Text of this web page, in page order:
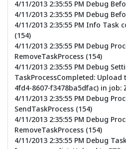
4/11/2013 2:35:55 PM Debug
4/11/2013 2:35:55 PM Debug
4/11/2013 2:35:55 PM Info Task
(154)
4/11/2013 2:35:55 PM Debug
RemoveTaskProcess (154)
4/11/2013 2:35:55 PM Debug
TaskProcessCompleted: Upload
4fd4-8607-f3478ba5dfac) in job:
4/11/2013 2:35:55 PM Debug
SendTaskProcess (154)
4/11/2013 2:35:55 PM Debug
RemoveTaskProcess (154)
4/11/2013 2:35:55 PM Debug